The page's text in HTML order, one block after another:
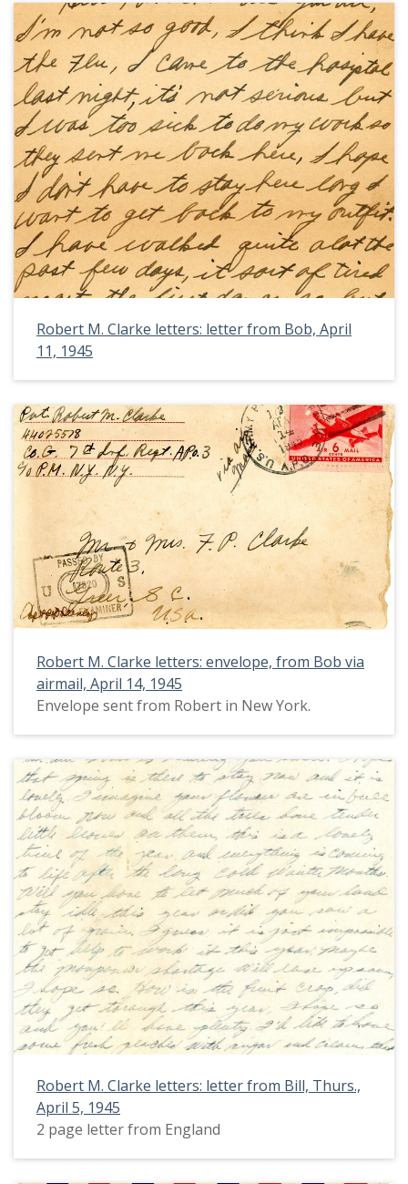
Robert M. Clarke letters: letter from Bob, April
11, 1945
Robert M. Clarke letters: envelope, from Bob via
airmail, April 14, 1945
Envelope sent from Robert in New York.
Robert M. Clarke letters: letter from Bill, Thurs.,
April 5, 1945
2 page letter from England